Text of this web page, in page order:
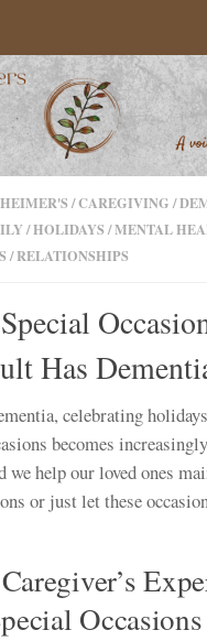
/CAREGIVING /
/HOLIDAYS /MENTAL
/RELATIONSHIPS
Has
celebrating
becomes
we help our loved ones
or just let these
Occasions